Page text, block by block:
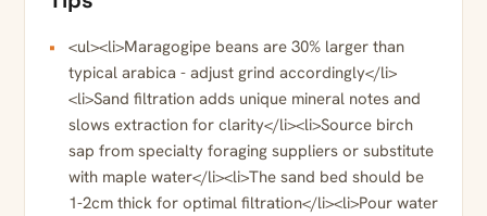
<ul><li>Maragogipe beans are 30% larger than
typical arabica - adjust grind accordingly</li>
<li>Sand filtration adds unique mineral notes and
slows extraction for clarity</li><li>Source birch
sap from specialty foraging suppliers or substitute
with maple water</li><li>The sand bed should be
1-2cm thick for optimal filtration</li><li>Pour water